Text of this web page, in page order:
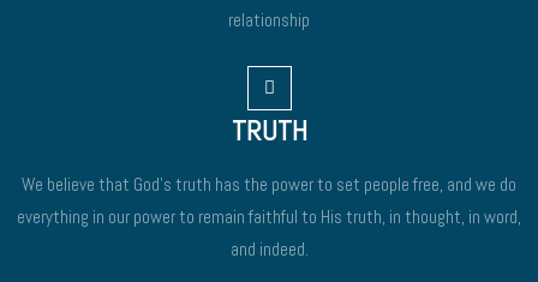
relationship
TRUTH
We believe that God’s truth has the power to set people free, and we do
everything in our power to remain faithful to His truth, in thought, in word,
and indeed.